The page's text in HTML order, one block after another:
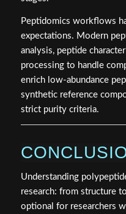
Peptidomics workflows
expectations. Modern
analysis, peptide
processing to handle
enrich low-abundance
synthetic reference
strict purity criteria.
Understanding
research: from structure
optional for researchers